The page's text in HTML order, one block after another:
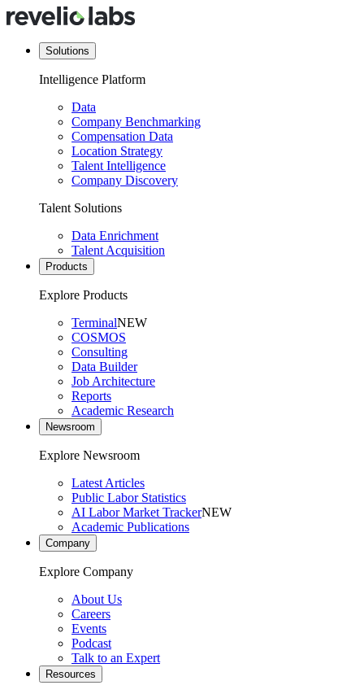
Solutions
Intelligence Platform
Data
Company Benchmarking
Compensation Data
Location Strategy
Talent Intelligence
Company Discovery
Talent Solutions
Data Enrichment
Talent Acquisition
Products
Explore Products
TerminalNEW
COSMOS
Consulting
Data Builder
Job Architecture
Reports
Academic Research
Newsroom
Explore Newsroom
Latest Articles
Public Labor Statistics
AI Labor Market TrackerNEW
Academic Publications
Company
Explore Company
About Us
Careers
Events
Podcast
Talk to an Expert
Resources